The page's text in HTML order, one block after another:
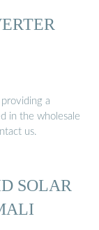
a
in the wholesale
us.
SOLAR